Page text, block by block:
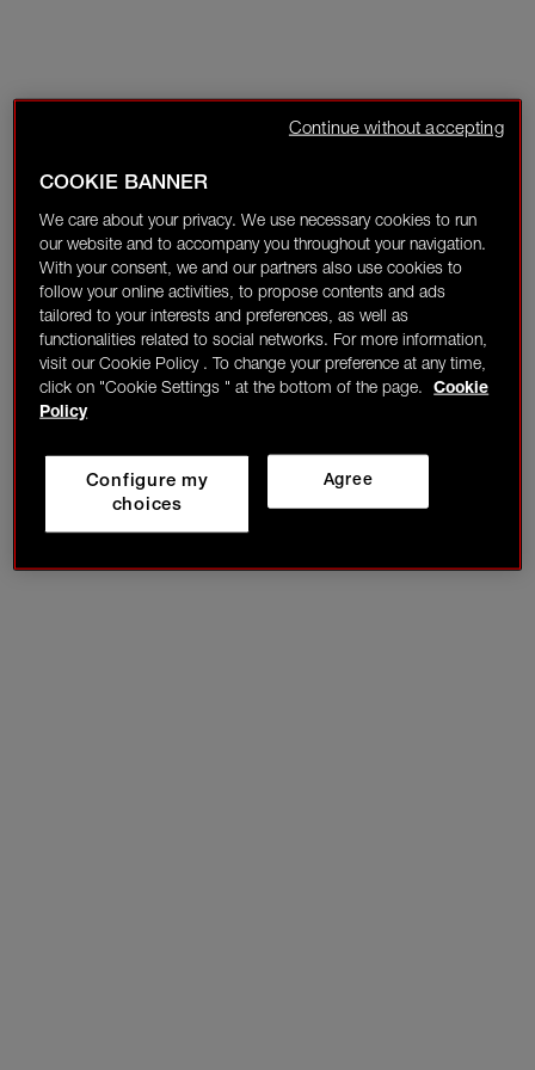
COOKIE BANNER
We care about your privacy. We use necessary cookies to run
our website and to accompany you throughout your navigation.
With your consent, we and our partners also use cookies to
follow your online activities, to propose contents and ads
tailored to your interests and preferences, as well as
functionalities related to social networks. For more information,
visit our Cookie Policy . To change your preference at any time,
click on "Cookie Settings " at the bottom of the page.
Cookie
Policy
Agree
Configure my
choices
Continue without accepting